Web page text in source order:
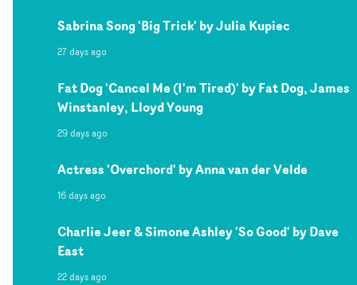
Sabrina Song 'Big Trick' by Julia Kupiec
27 days ago
Fat Dog 'Cancel Me (I'm Tired)' by Fat Dog, James
Winstanley, Lloyd Young
29 days ago
Actress 'Overchord' by Anna van der Velde
16 days ago
Charlie Jeer & Simone Ashley 'So Good' by Dave
East
22 days ago